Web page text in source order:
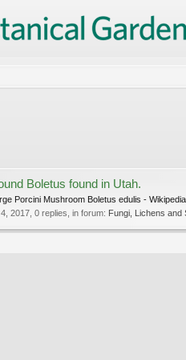
Boletus found in Utah.
Porcini Mushroom Boletus edulis - Wikipedia
2017 , 0 replies, in forum: Fungi, Lichens and